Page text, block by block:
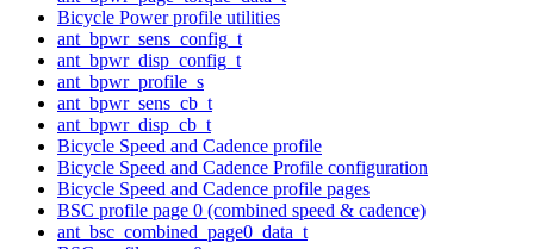
Bicycle Power profile utilities
ant_bpwr_sens_config_t
ant_bpwr_disp_config_t
ant_bpwr_profile_s
ant_bpwr_sens_cb_t
ant_bpwr_disp_cb_t
Bicycle Speed and Cadence profile
Bicycle Speed and Cadence Profile configuration
Bicycle Speed and Cadence profile pages
BSC profile page 0 (combined speed & cadence)
ant_bsc_combined_page0_data_t